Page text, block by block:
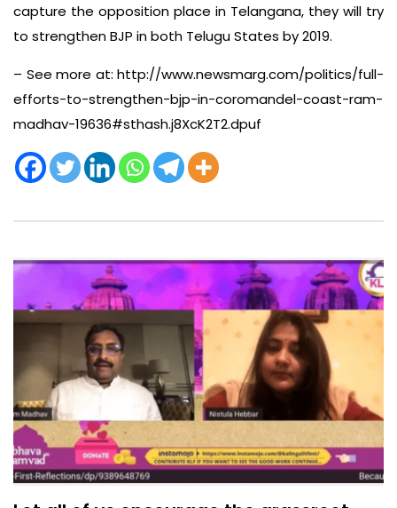
capture the opposition place in Telangana, they will try
to strengthen BJP in both Telugu States by 2019.
– See more at: http://www.newsmarg.com/politics/full-
efforts-to-strengthen-bjp-in-coromandel-coast-ram-
madhav-19636#sthash.j8XcK2T2.dpuf